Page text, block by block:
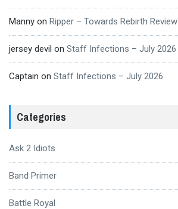
Manny on Ripper – Towards Rebirth Review
jersey devil on Staff Infections – July 2026
Captain on Staff Infections – July 2026
Categories
Ask 2 Idiots
Band Primer
Battle Royal